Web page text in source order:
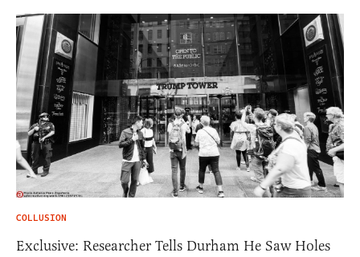
COLLUSION
Exclusive: Researcher Tells Durham He Saw Holes